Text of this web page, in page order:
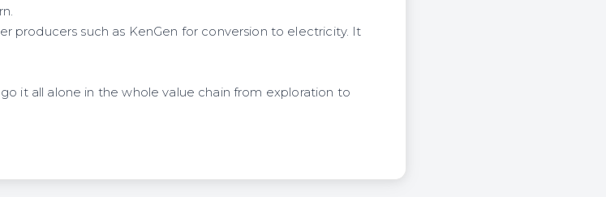
producers such as KenGen for conversion to electricity. It
it all alone in the whole value chain from exploration to